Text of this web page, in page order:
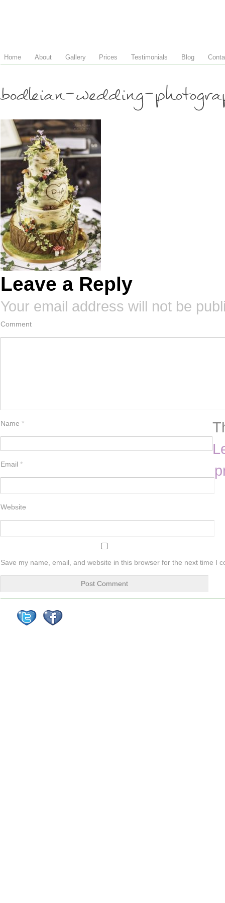
Home About Gallery Prices Testimonials Blog
bodleian-wedding-
Leave a Reply
Your email address will not be
Comment
Name *
Email *
Website
Save my name, email, and website in this browser for the next time I